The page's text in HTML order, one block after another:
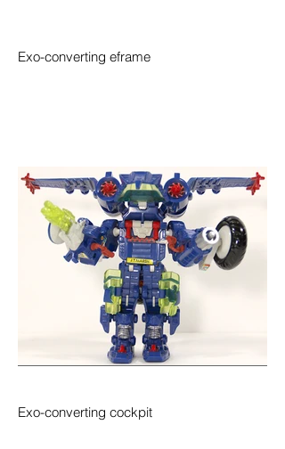
Exo-converting eframe
Exo-converting cockpit